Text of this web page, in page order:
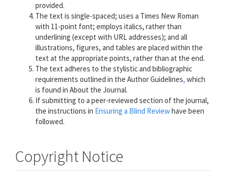
provided.
The text is single-spaced; uses a Times New Roman
with 11-point font; employs italics, rather than
underlining (except with URL addresses); and all
illustrations, figures, and tables are placed within the
text at the appropriate points, rather than at the end.
The text adheres to the stylistic and bibliographic
requirements outlined in the Author Guidelines, which
is found in About the Journal.
If submitting to a peer-reviewed section of the journal,
the instructions in Ensuring a Blind Reviewhave been
followed.
Copyright Notice